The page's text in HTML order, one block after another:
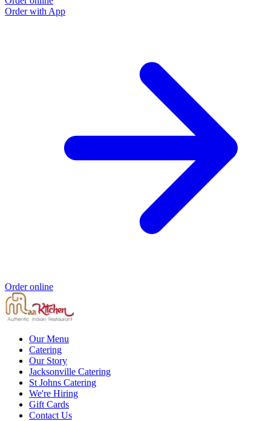
Order with App
Order online
Our Menu
Catering
Our Story
Jacksonville Catering
St Johns Catering
We're Hiring
Gift Cards
Contact Us